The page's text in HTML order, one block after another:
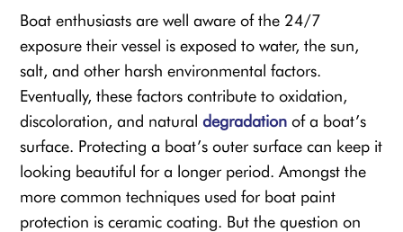
Boat enthusiasts are well aware of the 24/7
exposure their vessel is exposed to water, the sun,
salt, and other harsh environmental factors.
Eventually, these factors contribute to oxidation,
discoloration, and naturaldegradation of a boat’s
surface. Protecting a boat’s outer surface can keep it
looking beautiful for a longer period. Amongst the
more common techniques used for boat paint
protection is ceramic coating. But the question on